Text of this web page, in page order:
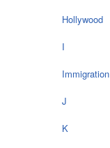
Hollywood
I
Immigration
J
K